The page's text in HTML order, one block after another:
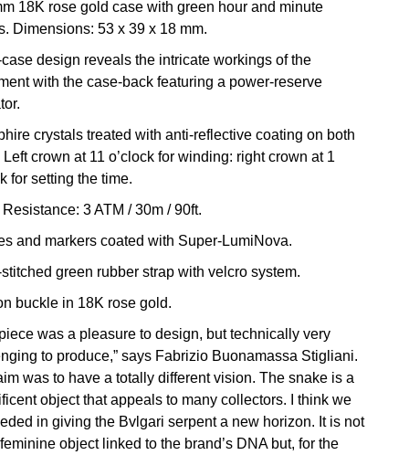
18K rose gold case with green hour and minute
Dimensions: 53 x 39 x 18 mm.
design reveals the intricate workings of the
with the case-back featuring a power-reserve
crystals treated with anti-reflective coating on both
crown at 11 o’clock for winding: right crown at 1
for setting the time.
Resistance: 3 ATM / 30m / 90ft.
and markers coated with Super-LumiNova.
green rubber strap with velcro system.
buckle in 18K rose gold.
was a pleasure to design, but technically very
to produce,” says Fabrizio Buonamassa Stigliani.
was to have a totally different vision. The snake is a
object that appeals to many collectors. I think we
in giving the Bvlgari serpent a new horizon. It is not
object linked to the brand’s DNA but, for the